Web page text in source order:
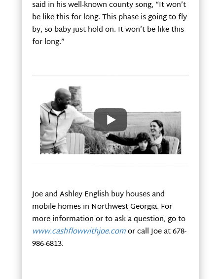
said in his well-known county song, “It won’t
be like this for long. This phase is going to fly
by, so baby just hold on. It won’t be like this
for long.”
And with that in mind, Ashley and I will
defiantly treasure this time with our new son
while simultaneously keeping our business
running.
Joe and Ashley English buy houses and
mobile homes in Northwest Georgia. For
more information or to ask a question, go to
www.cashflowwithjoe.comor call Joe at 678-
986-6813.